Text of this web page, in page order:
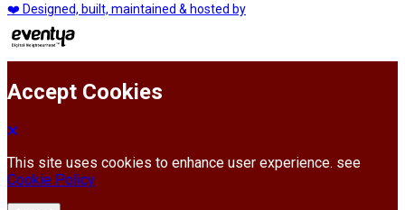
❤️ Designed, built, maintained & hosted by
Accept Cookies
This site uses cookies to enhance user experience. see
Cookie Policy